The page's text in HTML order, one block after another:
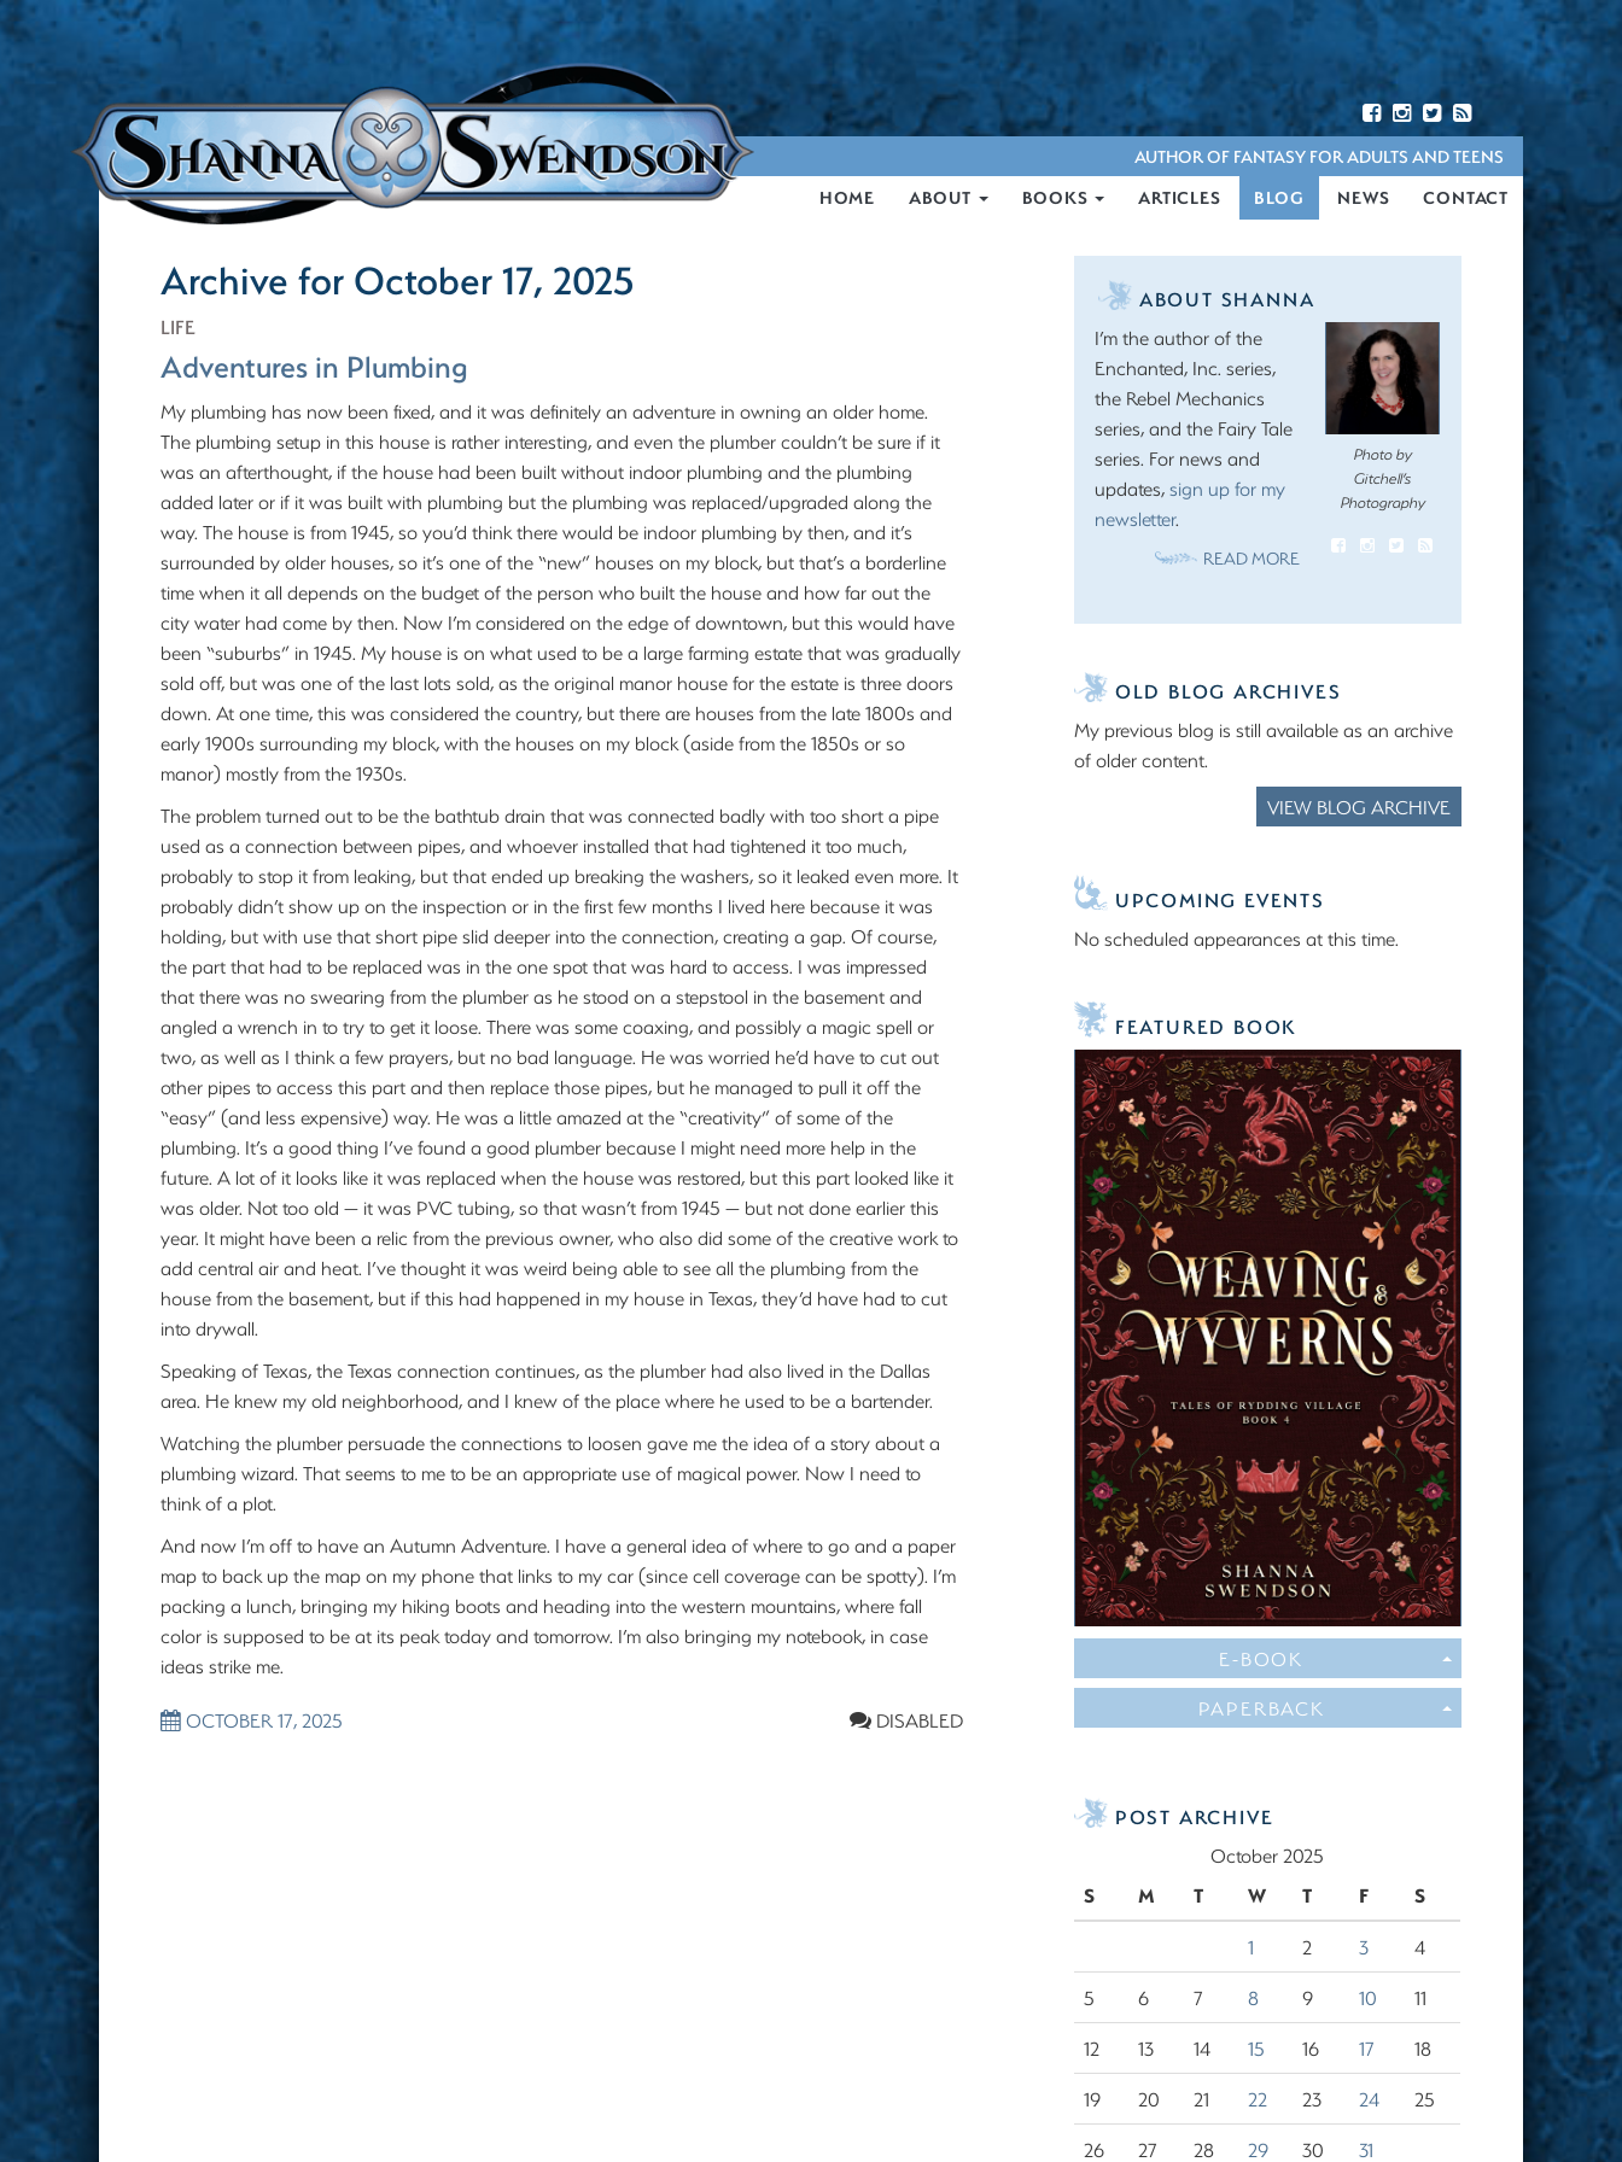
AUTHOR OF FANTASY FOR ADULTS AND TEENS
HOME
ABOUT BOOKS ARTICLES BLOG NEWS CONTACT
Archive for October 17, 2025
LIFE
Adventures in Plumbing
My plumbing has now been fixed, and it was definitely an adventure in owning an older home.
The plumbing setup in this house is rather interesting, and even the plumber couldn’t be sure if it
was an afterthought, if the house had been built without indoor plumbing and the plumbing
added later or if it was built with plumbing but the plumbing was replaced/upgraded along the
way. The house is from 1945, so you’d think there would be indoor plumbing by then, and it’s
surrounded by older houses, so it’s one of the “new” houses on my block, but that’s a borderline
time when it all depends on the budget of the person who built the house and how far out the
city water had come by then. Now I’m considered on the edge of downtown, but this would have
been “suburbs” in 1945. My house is on what used to be a large farming estate that was gradually
sold off, but was one of the last lots sold, as the original manor house for the estate is three doors
down. At one time, this was considered the country, but there are houses from the late 1800s and
early 1900s surrounding my block, with the houses on my block (aside from the 1850s or so
manor) mostly from the 1930s.
The problem turned out to be the bathtub drain that was connected badly with too short a pipe
used as a connection between pipes, and whoever installed that had tightened it too much,
probably to stop it from leaking, but that ended up breaking the washers, so it leaked even more. It
probably didn’t show up on the inspection or in the first few months I lived here because it was
holding, but with use that short pipe slid deeper into the connection, creating a gap. Of course,
the part that had to be replaced was in the one spot that was hard to access. I was impressed
that there was no swearing from the plumber as he stood on a stepstool in the basement and
angled a wrench in to try to get it loose. There was some coaxing, and possibly a magic spell or
two, as well as I think a few prayers, but no bad language. He was worried he’d have to cut out
other pipes to access this part and then replace those pipes, but he managed to pull it off the
“easy” (and less expensive) way. He was a little amazed at the “creativity” of some of the
plumbing. It’s a good thing I’ve found a good plumber because I might need more help in the
future. A lot of it looks like it was replaced when the house was restored, but this part looked like it
was older. Not too old — it was PVC tubing, so that wasn’t from 1945 — but not done earlier this
year. It might have been a relic from the previous owner, who also did some of the creative work to
add central air and heat. I’ve thought it was weird being able to see all the plumbing from the
house from the basement, but if this had happened in my house in Texas, they’d have had to cut
into drywall.
Speaking of Texas, the Texas connection continues, as the plumber had also lived in the Dallas
area. He knew my old neighborhood, and I knew of the place where he used to be a bartender.
Watching the plumber persuade the connections to loosen gave me the idea of a story about a
plumbing wizard. That seems to me to be an appropriate use of magical power. Now I need to
think of a plot.
And now I’m off to have an Autumn Adventure. I have a general idea of where to go and a paper
map to back up the map on my phone that links to my car (since cell coverage can be spotty). I’m
packing a lunch, bringing my hiking boots and heading into the western mountains, where fall
color is supposed to be at its peak today and tomorrow. I’m also bringing my notebook, in case
ideas strike me.
OCTOBER 17, 2025 DISABLED
ABOUT SHANNA
Photo by
Gitchell’s
Photography
I’m the author of the
Enchanted, Inc. series,
the Rebel Mechanics
series, and the Fairy Tale
series. For news and
updates,sign up for my
newsletter.
READ MORE
OLD BLOG ARCHIVES
My previous blog is still available as an archive
of older content.
VIEW BLOG ARCHIVE
UPCOMING EVENTS
No scheduled appearances at this time.
FEATURED BOOK
E-BOOK
PAPERBACK
POST ARCHIVE
October 2025
S
M T W T F S
1 2 3
4
5
6 7 8 9 10
11
12
13 14 15 16 17
18
19
20 21 22 23 24
25
26
27 28 29 30 31